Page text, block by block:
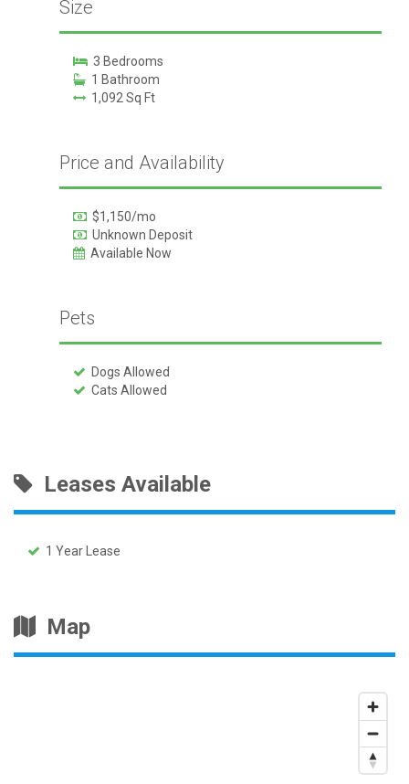
Size
3 Bedrooms
1 Bathroom
1,092 Sq Ft
Price and Availability
$1,150/mo
Unknown Deposit
Available Now
Pets
Dogs Allowed
Cats Allowed
Leases Available
1 Year Lease
Map